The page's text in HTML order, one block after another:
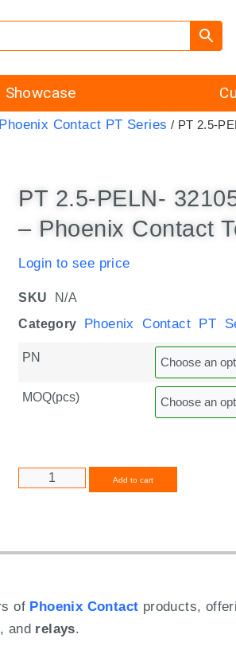
Showcase
Phoenix Contact PT Series / PT 2.5-
PT 2.5-PELN-
– Phoenix Contact
Login to see price
SKU
N/A
Category
Phoenix Contact PT
PN
MOQ(pcs)
Add to cart
of Phoenix Contact products,
, and relays.